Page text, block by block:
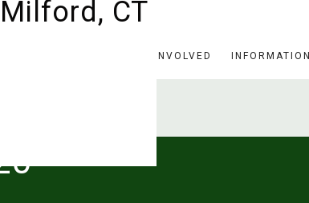
GET INVOLVED INFORMATION